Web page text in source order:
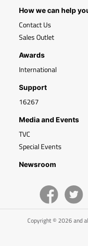
How we can help
Contact Us
Sales Outlet
Awards
International
Support
16267
Media and Events
TVC
Special Events
Newsroom
Copyright © 2026 and